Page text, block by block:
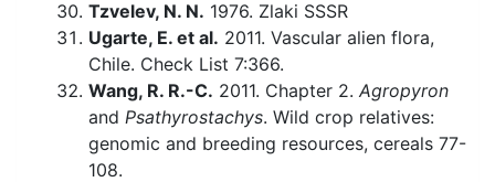
Tzvelev, N. N. 1976. Zlaki SSSR
Ugarte, E. et al. 2011. Vascular alien flora,
Chile. Check List 7:366.
Wang, R. R.-C. 2011. Chapter 2. Agropyron
and Psathyrostachys. Wild crop relatives:
genomic and breeding resources, cereals 77-
108.